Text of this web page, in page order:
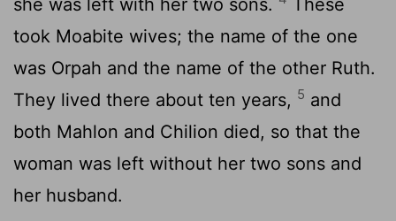
took Moabite wives; the name of the one
was Orpah and the name of the other Ruth.
They lived there about ten years, 5 and
both Mahlon and Chilion died, so that the
woman was left without her two sons and
her husband.